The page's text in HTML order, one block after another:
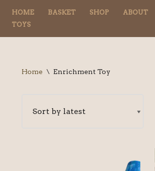
HOME BASKET SHOP ABOUT
TOYS
Home \ Enrichment Toy